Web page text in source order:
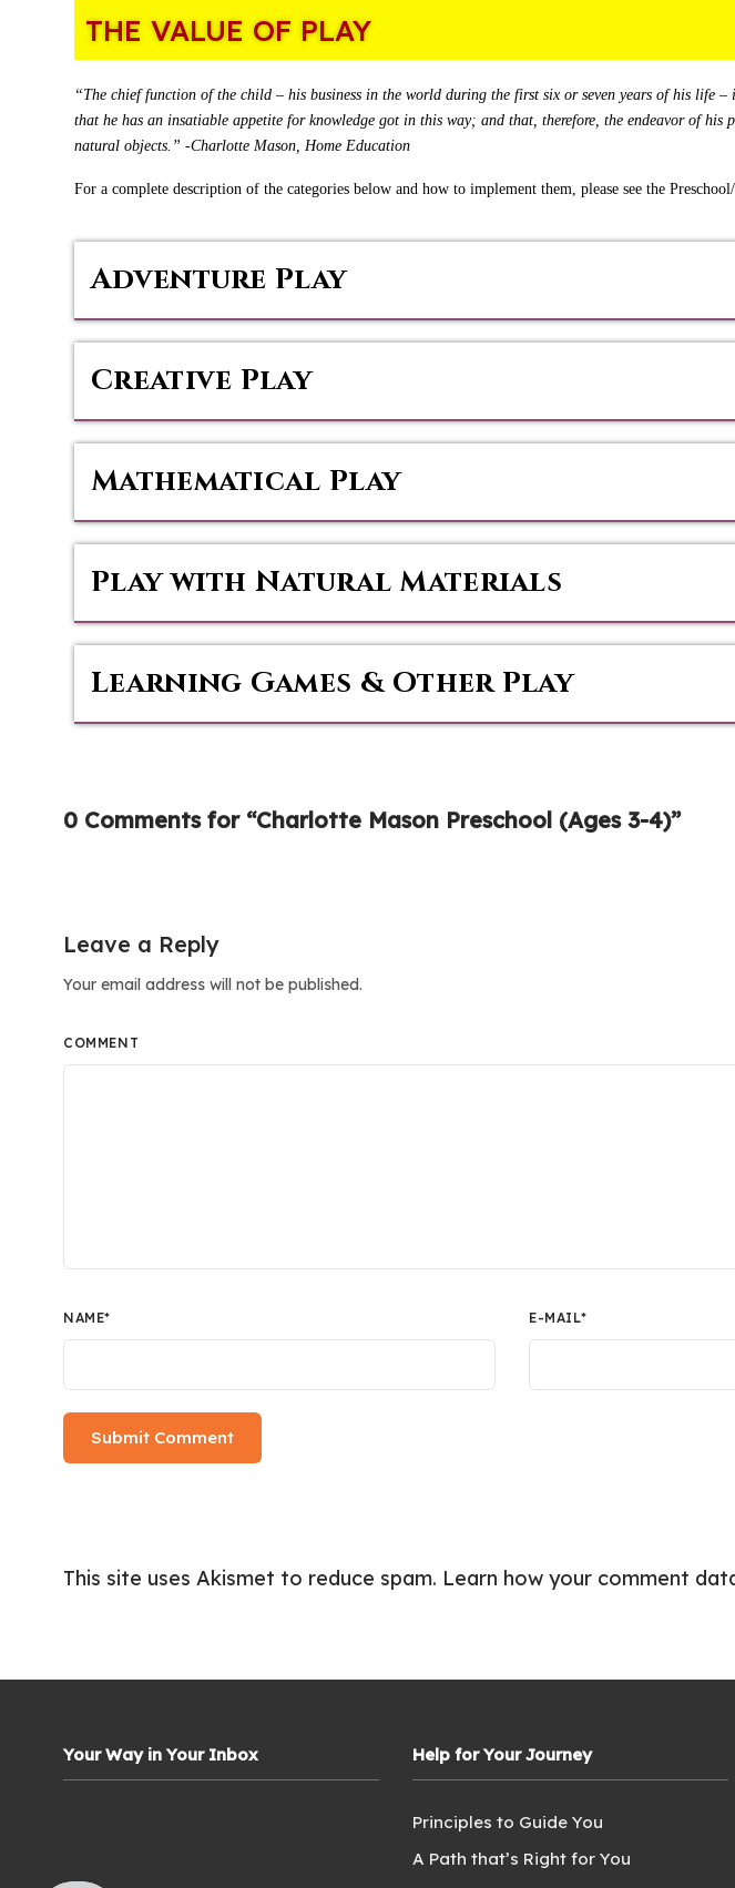
THE VALUE OF PLAY
“The chief function of the child – his business in the world during the first six or seven years of his life
that he has an insatiable appetite for knowledge got in this way; and that, therefore, the endeavor of
natural objects.” -Charlotte Mason, Home Education
For a complete description of the categories below and how to implement them, please see the
Adventure Play
Creative Play
Mathematical Play
Play with Natural Materials
Learning Games & Other Play
0 Comments for “Charlotte Mason Preschool (Ages 3-4)”
Leave a Reply
Your email address will not be published.
COMMENT
NAME* E-MAIL*
This site uses Akismet to reduce spam. Learn how your comment
Your Way in Your Inbox Help for Your Journey
Principles to Guide You
A Path that’s Right for You